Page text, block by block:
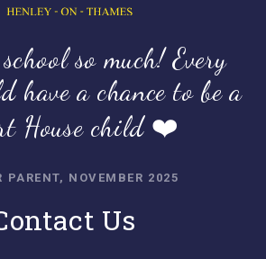
so much! Every
have a chance to be a
House child ❤️
PARENT, NOVEMBER 2025
Us